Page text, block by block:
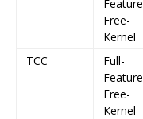
Feature
Free-
Kernel
TCC
Full-
Feature
Free-
Kernel